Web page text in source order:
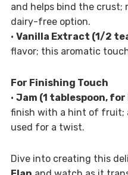
and helps bind the crust;
dairy-free option.
• Vanilla Extract (1/2
flavor; this aromatic
For Finishing Touch
• Jam (1 tablespoon,
finish with a hint of fruit;
used for a twist.
Dive into creating this